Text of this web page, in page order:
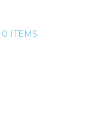
0 ITEMS